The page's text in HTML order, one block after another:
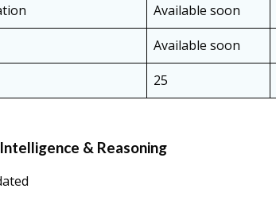
Available soon
Available soon
25
& Reasoning